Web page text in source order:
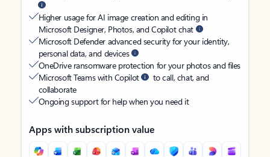
Higher usage for AI image creation and editing in
Microsoft Designer, Photos, and Copilot chat
Microsoft Defender advanced security for your identity,
personal data, and devices
OneDrive ransomware protection for your photos and files
Microsoft Teams with Copilot
to call, chat, and
collaborate
Ongoing support for help when you need it
Apps with subscription value